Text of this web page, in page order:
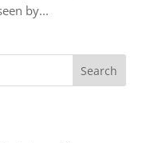
by...
Search